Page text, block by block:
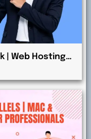
| Web Hosting